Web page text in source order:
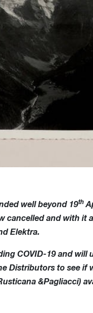
well beyond 19th
cancelled and with it
Elektra.
COVID-19 and will
Distributors to see if
&Pagliacci)